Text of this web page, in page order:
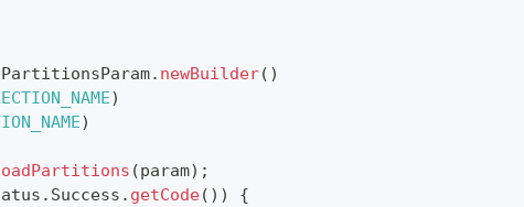
. newBuilder( )
)
)
(param) ;
. Success . getCode( ) )
{